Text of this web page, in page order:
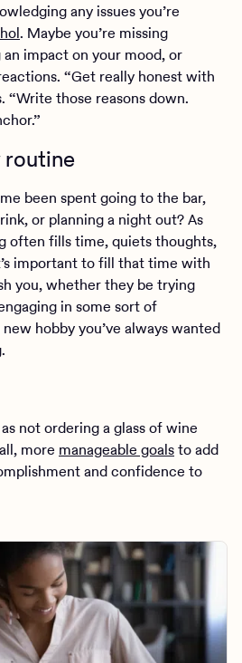
any issues you’re
. Maybe you’re missing
impact on your mood, or
“Get really honest with
“Write those reasons down.
routine
been spent going to the bar,
or planning a night out? As
often fills time, quiets thoughts,
important to fill that time with
you, whether they be trying
in some sort of
hobby you’ve always wanted
not ordering a glass of wine
more manageable goalsto add
and confidence to